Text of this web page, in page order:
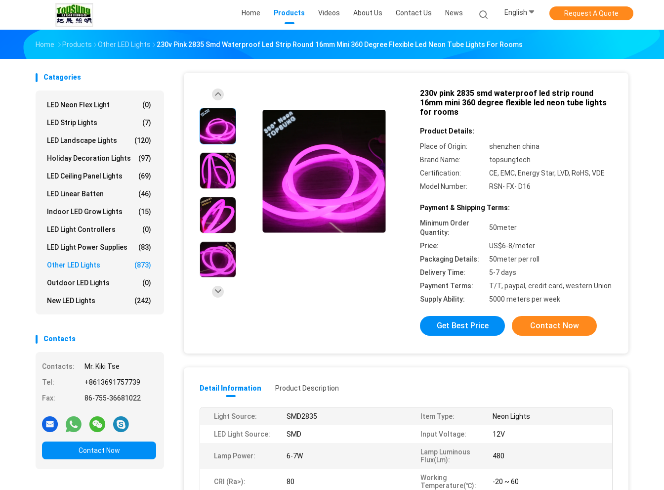
Home Products Videos About Us Contact Us News English Request A Quote
Home Products Other LED Lights 230v Pink 2835 Smd Waterproof Led Strip Round 16mm Mini 360 Degree Flexible Led Neon Tube Lights For Rooms
Catagories
LED Neon Flex Light (0)
LED Strip Lights (7)
LED Landscape Lights (120)
Holiday Decoration Lights (97)
LED Ceiling Panel Lights (69)
LED Linear Batten (46)
Indoor LED Grow Lights (15)
LED Light Controllers (0)
LED Light Power Supplies (83)
Other LED Lights (873)
Outdoor LED Lights (0)
New LED Lights (242)
Contacts
Contacts:
Mr. Kiki Tse
Tel:
+8613691757739
Fax:
86-755-36681022
Contact Now
230v pink 2835 smd waterproof led strip round
16mm mini 360 degree flexible led neon tube lights
for rooms
Product Details:
Place of Origin:
shenzhen china
Brand Name:
topsungtech
Certification:
CE, EMC, Energy Star, LVD, RoHS, VDE
Model Number:
RSN- FX- D16
Payment & Shipping Terms:
Minimum Order
Quantity:
50meter
Price:
US$6-8/meter
Packaging Details:
50meter per roll
Delivery Time:
5-7 days
Payment Terms:
T/T, paypal, credit card, western Union
Supply Ability:
5000 meters per week
Get Best Price Contact Now
Detail Information Product Description
Light Source: SMD2835 Item Type: Neon Lights
LED Light Source: SMD Input Voltage: 12V
Lamp Power: 6-7W
Lamp Luminous
Flux(lm):
480
CRI (Ra>): 80
Working
Temperature(℃):
-20 ~ 60